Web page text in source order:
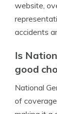
website,
accidents
Is
good
National
of